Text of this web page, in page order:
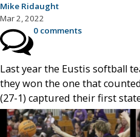
Mike Ridaught
Mar 2, 2022
0 comments
Last year the Eustis softball
they won the one that
(27-1) captured their first